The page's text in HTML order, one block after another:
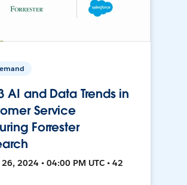
AI and Data Trends in
Service
Forrester
2024 • 04:00 PM UTC • 42